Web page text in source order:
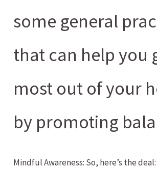
some general
that can help you
most out of your
by promoting
Mindful Awareness: So, here’s the